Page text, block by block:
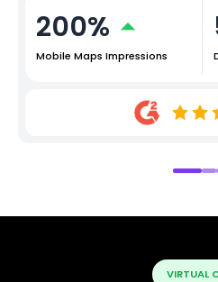
200%
Mobile Maps Impressions
VIRTUAL